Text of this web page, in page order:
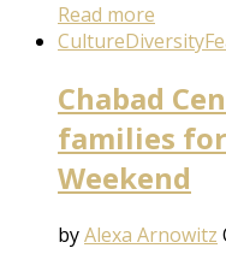
Read more
CultureDiversity
Chabad
families
Weekend
byAlexa Arnowitz